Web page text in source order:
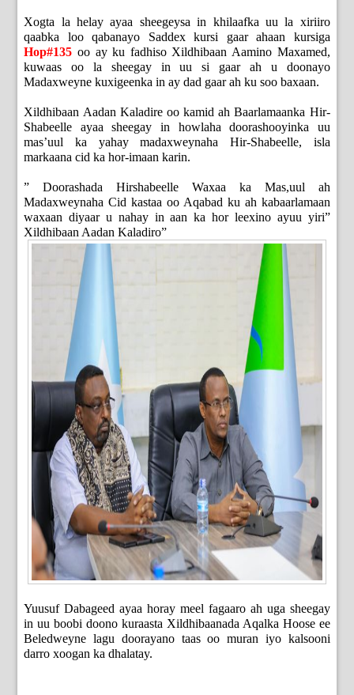
Xogta la helay ayaa sheegeysa in khilaafka uu la xiriiro
qaabka loo qabanayo Saddex kursi gaar ahaan kursiga
Hop#135 oo ay ku fadhiso Xildhibaan Aamino Maxamed,
kuwaas oo la sheegay in uu si gaar ah u doonayo
Madaxweyne kuxigeenka in ay dad gaar ah ku soo baxaan.
Xildhibaan Aadan Kaladire oo kamid ah Baarlamaanka Hir-
Shabeelle ayaa sheegay in howlaha doorashooyinka uu
mas’uul ka yahay madaxweynaha Hir-Shabeelle, isla
markaana cid ka hor-imaan karin.
” Doorashada Hirshabeelle Waxaa ka Mas,uul ah
Madaxweynaha Cid kastaa oo Aqabad ku ah kabaarlamaan
waxaan diyaar u nahay in aan ka hor leexino ayuu yiri”
Xildhibaan Aadan Kaladiro”
Yuusuf Dabageed ayaa horay meel fagaaro ah uga sheegay
in uu boobi doono kuraasta Xildhibaanada Aqalka Hoose ee
Beledweyne lagu doorayano taas oo muran iyo kalsooni
darro xoogan ka dhalatay.